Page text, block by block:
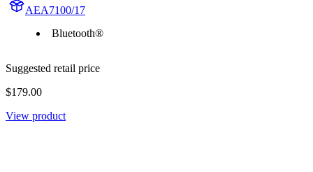
AEA7100/17
Bluetooth®
Suggested retail price
$179.00
View product